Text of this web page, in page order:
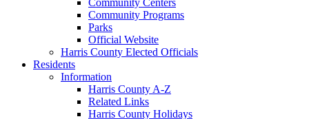
Community Programs
Parks
Official Website
Harris County Elected Officials
Residents
Information
Harris County A-Z
Related Links
Harris County Holidays